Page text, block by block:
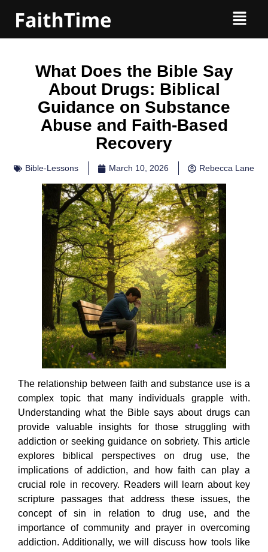
What Does the Bible Say
About Drugs: Biblical
Guidance on Substance
Abuse and Faith-Based
Recovery
Bible-Lessons March 10, 2026 Rebecca Lane
The relationship between faith and substance use is a
complex topic that many individuals grapple with.
Understanding what the Bible says about drugs can
provide valuable insights for those struggling with
addiction or seeking guidance on sobriety. This article
explores biblical perspectives on drug use, the
implications of addiction, and how faith can play a
crucial role in recovery. Readers will learn about key
scripture passages that address these issues, the
concept of sin in relation to drug use, and the
importance of community and prayer in overcoming
addiction. Additionally, we will discuss how tools like